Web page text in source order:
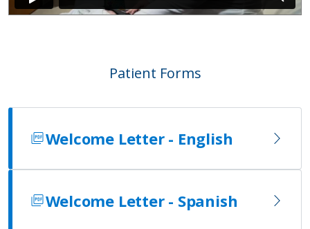
Patient Forms
Welcome Letter - English
Welcome Letter - Spanish